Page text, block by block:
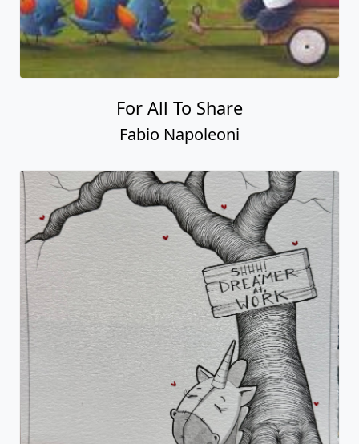
For All To Share
Fabio Napoleoni